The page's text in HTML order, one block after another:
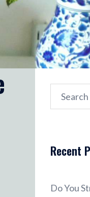
Search
for:
Recent
Do You